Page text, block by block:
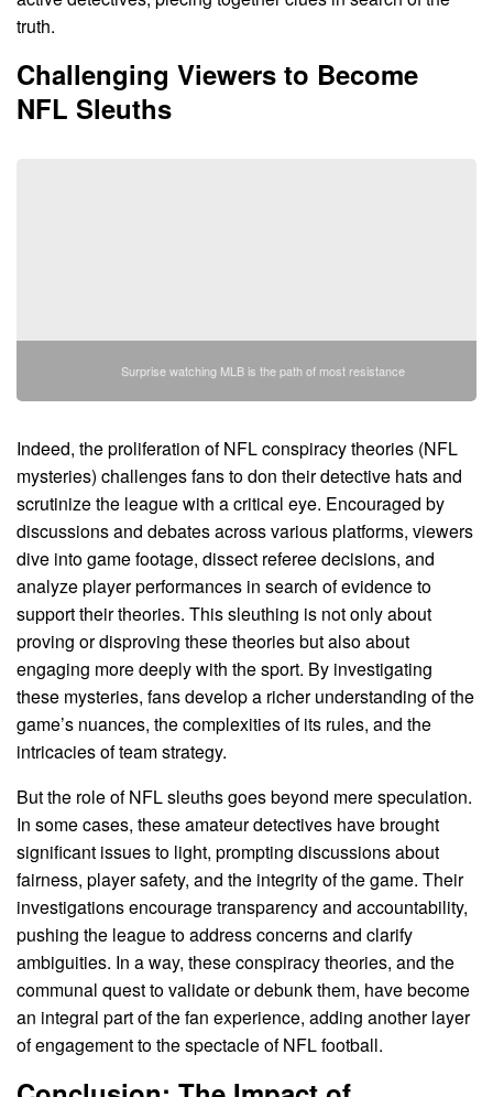
truth.
Challenging Viewers to Become
NFL Sleuths
Surprise watching MLB is the path of most resistance
Indeed, the proliferation of NFL conspiracy theories (NFL
mysteries) challenges fans to don their detective hats and
scrutinize the league with a critical eye. Encouraged by
discussions and debates across various platforms, viewers
dive into game footage, dissect referee decisions, and
analyze player performances in search of evidence to
support their theories. This sleuthing is not only about
proving or disproving these theories but also about
engaging more deeply with the sport. By investigating
these mysteries, fans develop a richer understanding of the
game’s nuances, the complexities of its rules, and the
intricacies of team strategy.
But the role of NFL sleuths goes beyond mere speculation.
In some cases, these amateur detectives have brought
significant issues to light, prompting discussions about
fairness, player safety, and the integrity of the game. Their
investigations encourage transparency and accountability,
pushing the league to address concerns and clarify
ambiguities. In a way, these conspiracy theories, and the
communal quest to validate or debunk them, have become
an integral part of the fan experience, adding another layer
of engagement to the spectacle of NFL football.